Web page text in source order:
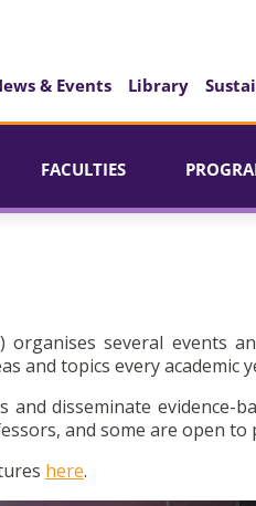
& Events Library
FACULTIES
organises several events
and topics every academic
disseminate evidence-
and some are open
here.